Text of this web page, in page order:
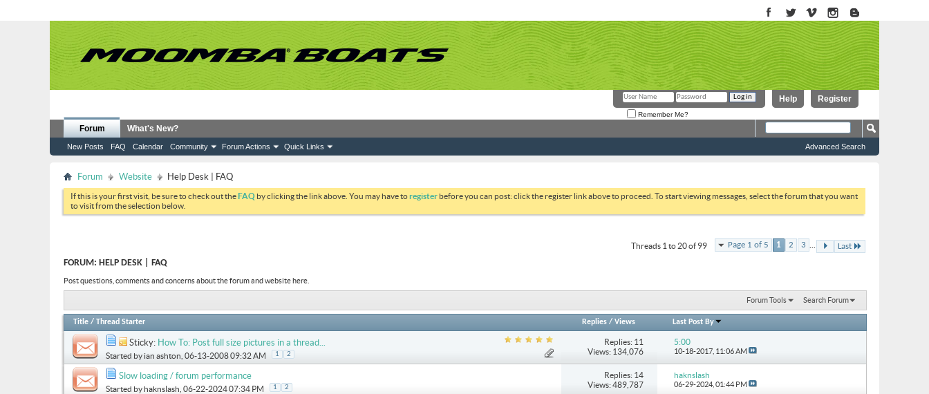
Register
Help
Remember Me?
Forum
New Posts FAQ Calendar Community Forum Actions Quick Links
What's New?
Advanced Search
Forum Website Help Desk | FAQ
If this is your first visit, be sure to check out theFAQ by clicking the link above. You may have toregister before you can post: click the register link above to proceed. To start viewing messages, select the forum that you want
to visit from the selection below.
Page 1 of 5 1 2 3 ... Last
Threads 1 to 20 of 99
FORUM: HELP DESK | FAQ
Post questions, comments and concerns about the forum and website here.
Forum Tools Search Forum
Title / Thread Starter Replies /Views Last Post By
Sticky: How To: Post full size pictures in a thread...
Started by ian ashton , 06-13-2008 09:32 AM 1 2
Replies: 11
Views: 134,076
5:00
10-18-2017, 11:06 AM
Slow loading / forum performance
Started byhaknslash , 06-22-2024 07:34 PM 1 2
Replies: 14
Views: 489,787
haknslash
06-29-2024, 01:44 PM